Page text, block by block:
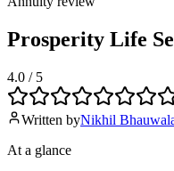
Prosperity Life
4.0 / 5
Written byNikhil
At a glance